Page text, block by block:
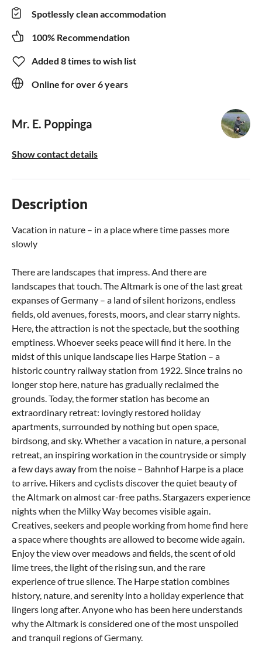
Spotlessly clean accommodation
100% Recommendation
Added 8 times to wish list
Online for over 6 years
Mr. E. Poppinga
Show contact details
Description
Vacation in nature – in a place where time passes more
slowly
There are landscapes that impress. And there are
landscapes that touch. The Altmark is one of the last great
expanses of Germany – a land of silent horizons, endless
fields, old avenues, forests, moors, and clear starry nights.
Here, the attraction is not the spectacle, but the soothing
emptiness. Whoever seeks peace will find it here. In the
midst of this unique landscape lies Harpe Station – a
historic country railway station from 1922. Since trains no
longer stop here, nature has gradually reclaimed the
grounds. Today, the former station has become an
extraordinary retreat: lovingly restored holiday
apartments, surrounded by nothing but open space,
birdsong, and sky. Whether a vacation in nature, a personal
retreat, an inspiring workation in the countryside or simply
a few days away from the noise – Bahnhof Harpe is a place
to arrive. Hikers and cyclists discover the quiet beauty of
the Altmark on almost car-free paths. Stargazers experience
nights when the Milky Way becomes visible again.
Creatives, seekers and people working from home find here
a space where thoughts are allowed to become wide again.
Enjoy the view over meadows and fields, the scent of old
lime trees, the light of the rising sun, and the rare
experience of true silence. The Harpe station combines
history, nature, and serenity into a holiday experience that
lingers long after. Anyone who has been here understands
why the Altmark is considered one of the most unspoiled
and tranquil regions of Germany.